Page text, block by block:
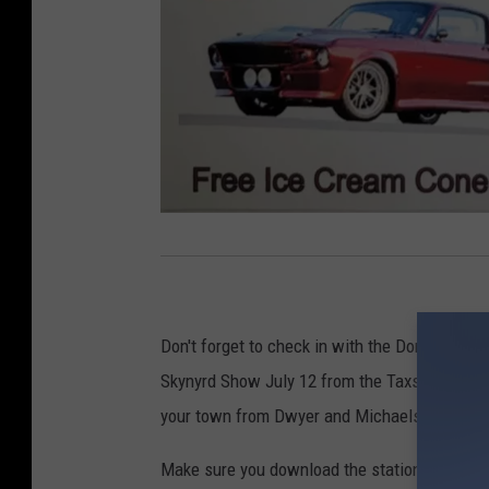
u
s
t
a
Don't forget to check in with the Dorks this
Skynyrd Show July 12 from the Taxslayer
your town from Dwyer and Michaels!
Make sure you download the station app for